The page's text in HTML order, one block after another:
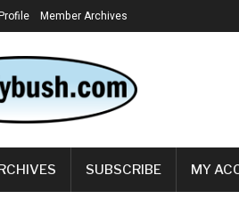
Member Archives
SUBSCRIBE MY